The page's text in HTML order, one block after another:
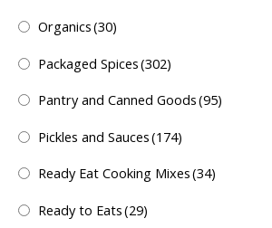
Organics(30)
Packaged Spices(302)
Pantry and Canned Goods(95)
Pickles and Sauces(174)
Ready Eat Cooking Mixes(34)
Ready to Eats(29)